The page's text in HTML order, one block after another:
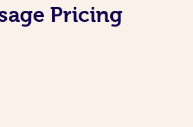
Pricing